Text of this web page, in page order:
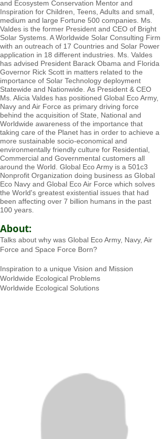
and Ecosystem Conservation Mentor and
Inspiration for Children, Teens, Adults and small,
medium and large Fortune 500 companies. Ms.
Valdes is the former President and CEO of Bright
Solar Systems. A Worldwide Solar Consulting Firm
with an outreach of 17 Countries and Solar Power
application in 18 different industries. Ms. Valdes
has advised President Barack Obama and Florida
Governor Rick Scott in matters related to the
importance of Solar Technology deployment
Statewide and Nationwide. As President & CEO
Ms. Alicia Valdes has positioned Global Eco Army,
Navy and Air Force as primary driving force
behind the acquisition of State, National and
Worldwide awareness of the importance that
taking care of the Planet has in order to achieve a
more sustainable socio-economical and
environmentally friendly culture for Residential,
Commercial and Governmental customers all
around the World. Global Eco Army is a 501c3
Nonprofit Organization doing business as Global
Eco Navy and Global Eco Air Force which solves
the World's greatest existential issues that had
been affecting over 7 billion humans in the past
100 years.
About:
Talks about why was Global Eco Army, Navy, Air
Force and Space Force Born?
Inspiration to a unique Vision and Mission
Worldwide Ecological Problems
Worldwide Ecological Solutions